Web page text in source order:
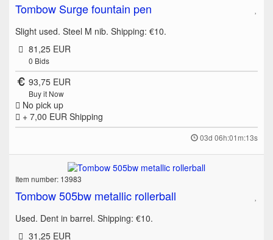
Tombow Surge fountain pen
Slight used. Steel M nib. Shipping: €10.
81,25 EUR
0 Bids
93,75 EUR
Buy it Now
No pick up
+ 7,00 EUR Shipping
03d 06h:01m:13s
Item number: 13983
Tombow 505bw metallic rollerball
Used. Dent in barrel. Shipping: €10.
31,25 EUR